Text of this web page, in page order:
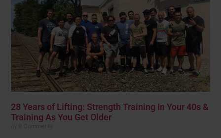
28 Years of Lifting: Strength Training In Your 40s &
Training As You Get Older